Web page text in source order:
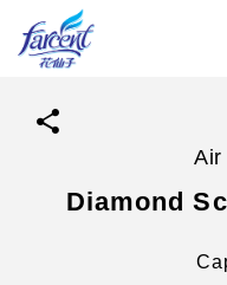
Air
Diamond